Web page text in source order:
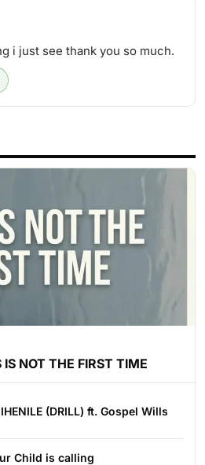
i just see thank you so much.
NOT THE FIRST TIME
(DRILL) ft. Gospel Wills
Child is calling